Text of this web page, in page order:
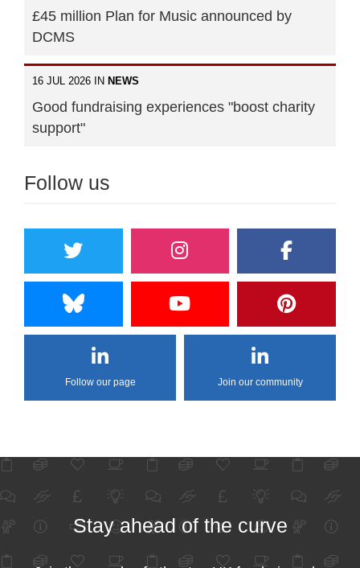
£45 million Plan for Music announced by
DCMS
16 JUL 2026 IN NEWS
Good fundraising experiences "boost charity
support"
Follow us
Follow our page Join our community
Stay ahead of the curve